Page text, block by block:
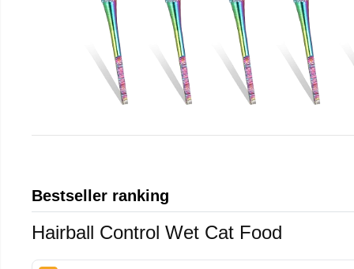
Bestseller ranking
Hairball Control Wet Cat Food